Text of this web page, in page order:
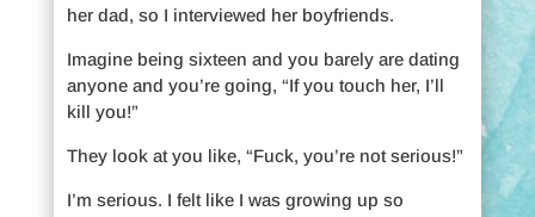
her dad, so I interviewed her boyfriends.
Imagine being sixteen and you barely are dating
anyone and you’re going, “If you touch her, I’ll
kill you!”
They look at you like, “Fuck, you’re not serious!”
I’m serious. I felt like I was growing up so